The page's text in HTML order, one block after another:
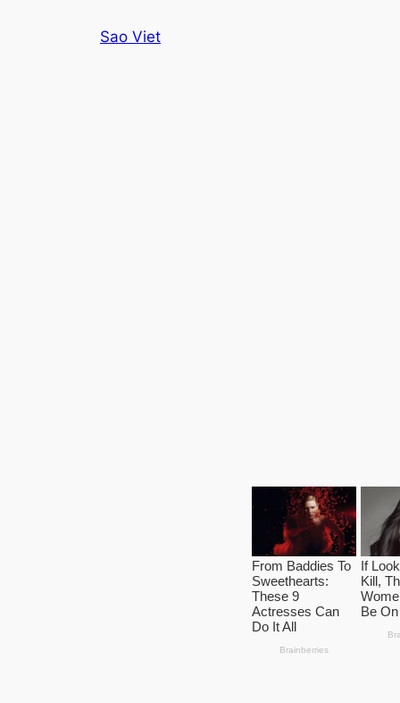
Sao Viet